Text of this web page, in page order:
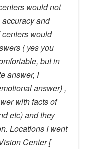
would not
and
would
( yes you
but in
answer, I
answer) ,
with facts of
etc) and they
Locations I went
Center [